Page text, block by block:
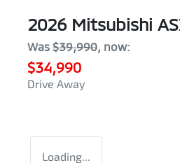
2026 Mitsubishi
Was $39,990, now:
$34,990
Drive Away
Loading...